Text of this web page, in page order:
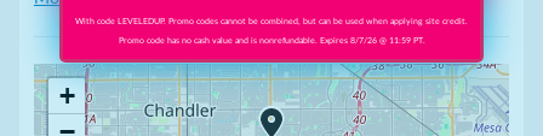
+
With code LEVELEDUP. Promo codes cannot be combined, but can be used when applying site credit.
Promo code has no cash value and is nonrefundable. Expires 8/7/26 @ 11:59 PT.